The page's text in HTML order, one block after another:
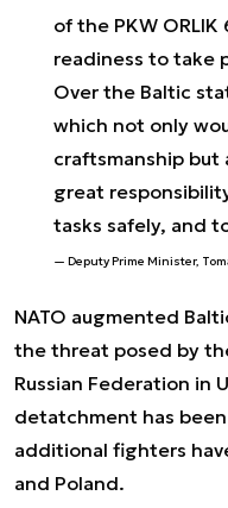
of the PKW
readiness to take
Over the Baltic
which not only
craftsmanship but
great
tasks safely, and
Deputy Prime Minister,
NATO augmented
the threat posed by
Russian Federation in
detatchment has
additional fighters
and Poland.